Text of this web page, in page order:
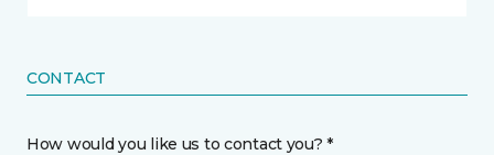
CONTACT
How would you like us to contact you? *